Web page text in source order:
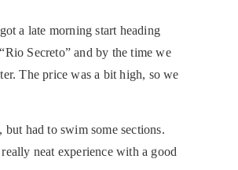
a late morning start heading
Secreto” and by the time we
The price was a bit high, so we
had to swim some sections.
neat experience with a good